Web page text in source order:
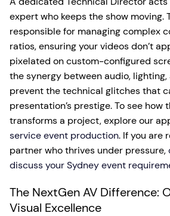
expert who keeps the show moving.
responsible for managing complex
ratios, ensuring your videos don’t
pixelated on custom-configured
the synergy between audio,
prevent the technical glitches that
presentation’s prestige. To see how
transforms a project, explore our
service event production. If you are
partner who thrives under pressure,
discuss your Sydney event
The NextGen AV Difference:
Visual Excellence